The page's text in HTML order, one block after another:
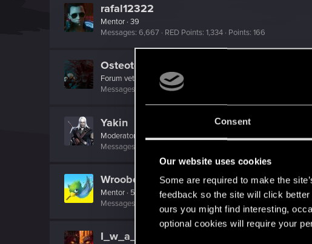
Consent
Our website uses cookies
Some are required to make the
feedback so the site will click
ours you might find interesting,
optional cookies will require your
rafal12322
Mentor · 39
Messages 6,667 RED Points 1,334 Points 166
Osteotomb
Forum veteran
Messages
RED Points
Yakin
Moderator
Messages
Wroobelek
Mentor · 51
Messages
3,162 Points
I_w_a_N